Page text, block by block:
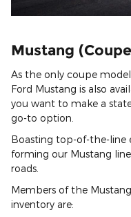
Mustang
As the only coupe
Ford Mustang is also
you want to make a
go-to option.
Boasting top-of-the-line
forming our Mustang
roads.
Members of the
inventory are: